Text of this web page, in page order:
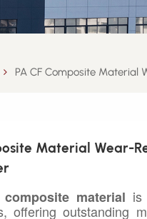
PA CF Composite Material
Material Wear-
material is
offering outstanding